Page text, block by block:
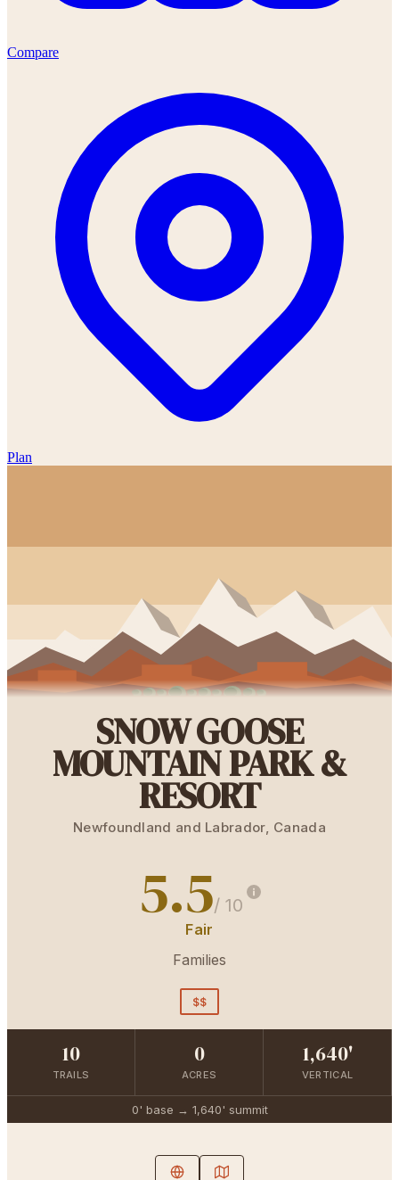
Compare
Plan
SNOW GOOSE
MOUNTAIN PARK &
RESORT
Newfoundland and Labrador, Canada
5.5/ 10
Fair
Families
$$
10
TRAILS
0
ACRES
1,640'
VERTICAL
0' base → 1,640' summit